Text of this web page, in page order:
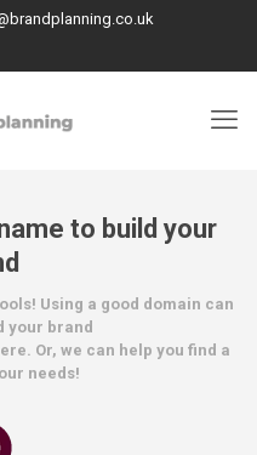
to build your
Using a good domain can
your brand
Or, we can help you find a
needs!